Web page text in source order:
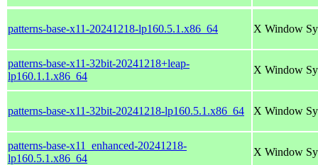
patterns-base-x11-20241218-lp160.5.1.x86_64 X Window
patterns-base-x11-32bit-20241218+leap-
lp160.1.1.x86_64
X Window
patterns-base-x11-32bit-20241218-lp160.5.1.x86_64 X Window
patterns-base-x11_enhanced-20241218-
lp160.5.1.x86_64
X Window